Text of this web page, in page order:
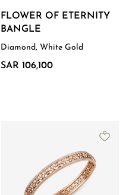
FLOWER OF ETERNITY
BANGLE
Diamond, White Gold
SAR 106,100